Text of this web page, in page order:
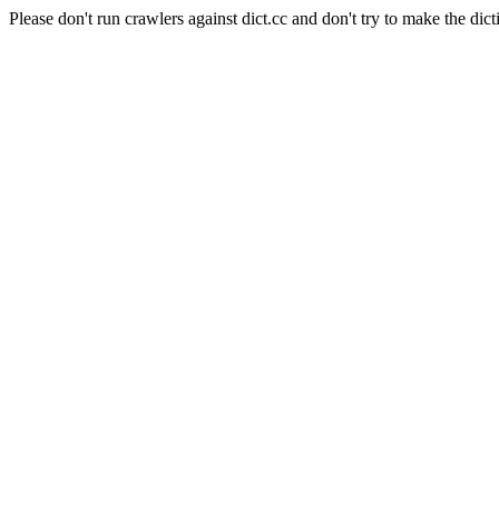
Please don't run crawlers against dict.cc and don't try to make the